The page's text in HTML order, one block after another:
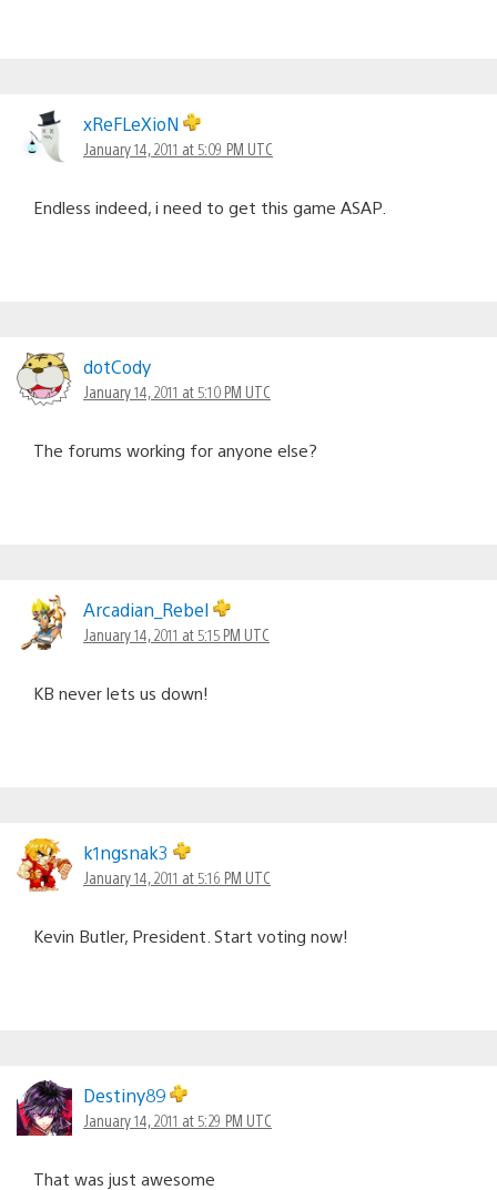
xReFLeXioN
January 14, 2011 at 5:09 PM UTC
Endless indeed, i need to get this game ASAP.
dotCody
January 14, 2011 at 5:10 PM UTC
The forums working for anyone else?
Arcadian_Rebel
January 14, 2011 at 5:15 PM UTC
KB never lets us down!
k1ngsnak3
January 14, 2011 at 5:16 PM UTC
Kevin Butler, President. Start voting now!
Destiny89
January 14, 2011 at 5:29 PM UTC
That was just awesome